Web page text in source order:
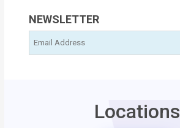
NEWSLETTER
Locations